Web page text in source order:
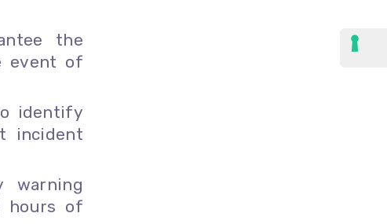
the
event of
identify
incident
hours of